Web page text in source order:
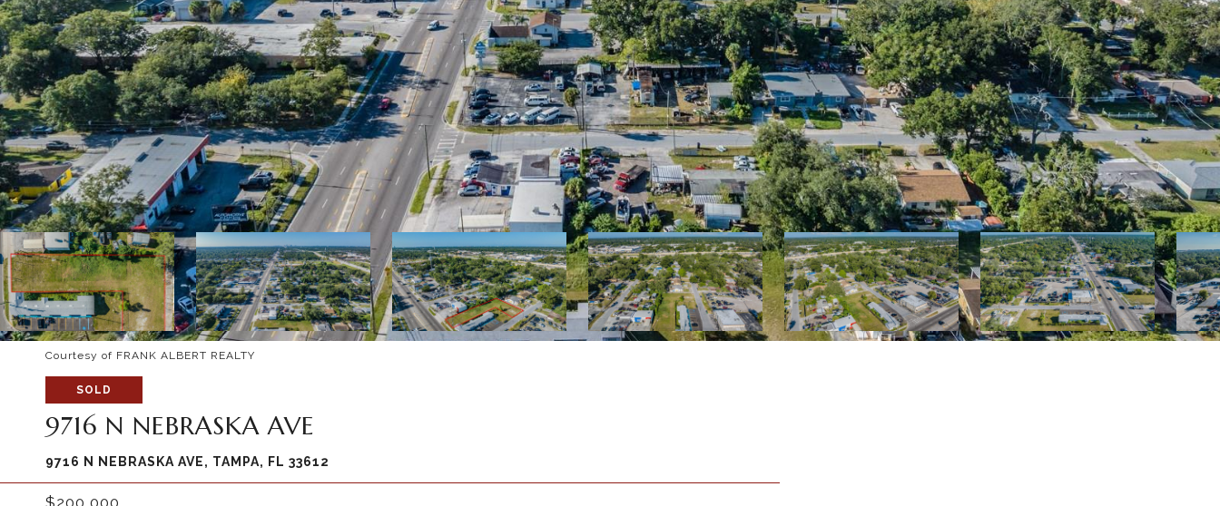
Courtesy of FRANK ALBERT REALTY
SOLD
9716 N NEBRASKA AVE
9716 N NEBRASKA AVE, TAMPA, FL 33612
$200,000